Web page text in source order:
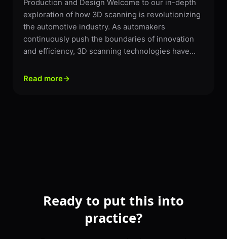
Production and Design Welcome to our in-depth
exploration of how 3D scanning is revolutionizing
the automotive industry. As automakers
continuously push the boundaries of innovation
and efficiency, 3D scanning technologies have...
Read more→
Ready to put this into
practice?